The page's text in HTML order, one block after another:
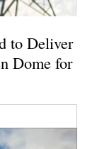
to Deliver
Dome for